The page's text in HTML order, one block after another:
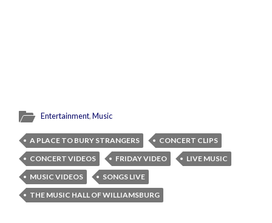
Entertainment,Music
A PLACE TO BURY STRANGERS
CONCERT CLIPS
CONCERT VIDEOS
FRIDAY VIDEO
LIVE MUSIC
MUSIC VIDEOS
SONGS LIVE
THE MUSIC HALL OF WILLIAMSBURG